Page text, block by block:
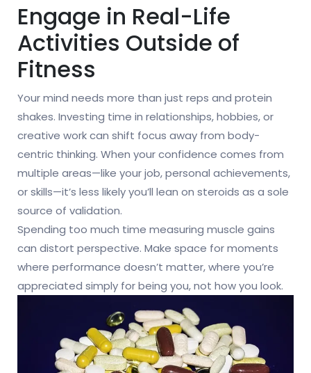
Engage in Real-Life
Activities Outside of
Fitness
Your mind needs more than just reps and protein
shakes. Investing time in relationships, hobbies, or
creative work can shift focus away from body-
centric thinking. When your confidence comes from
multiple areas—like your job, personal achievements,
or skills—it’s less likely you’ll lean on steroids as a sole
source of validation.
Spending too much time measuring muscle gains
can distort perspective. Make space for moments
where performance doesn’t matter, where you’re
appreciated simply for being you, not how you look.